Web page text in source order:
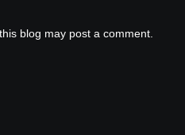
blog may post a comment.